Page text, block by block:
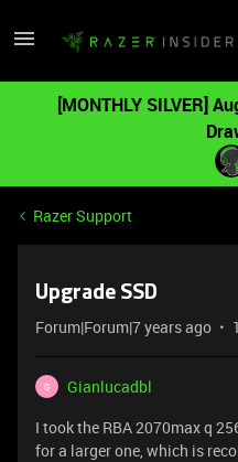
[MONTHLY SILVER]
Razer Support
Upgrade SSD
Forum|Forum|7 years ago
G
Gianlucadbl
I took the RBA 2070max q
for a larger one, which is